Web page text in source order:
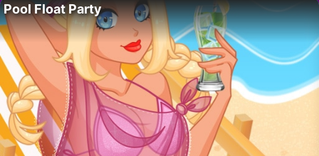
Pool Float Party